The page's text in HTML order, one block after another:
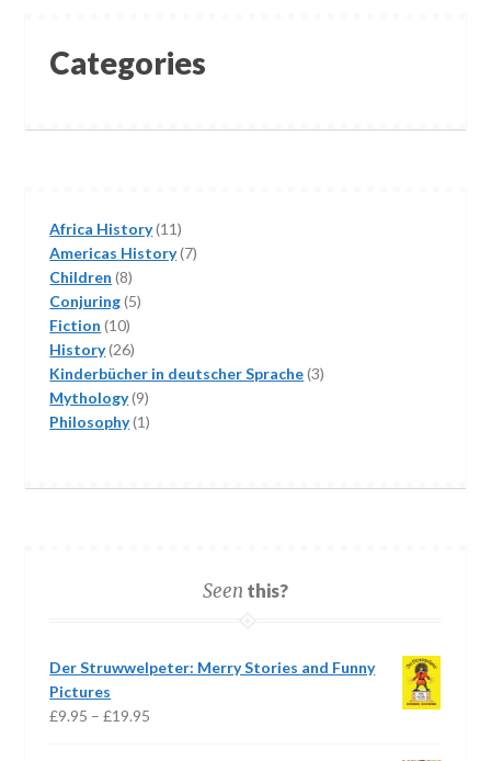
Categories
Africa History 1111
products
Americas History 77
Children 88
products
Conjuring 55
Fiction 1010
products
History 2626
products
Kinderbücher in deutscher Sprache 33
Mythology 99
products
Philosophy 11
Seen this?
Der Struwwelpeter: Merry Stories and Funny
Pictures
£9.95 – £19.95